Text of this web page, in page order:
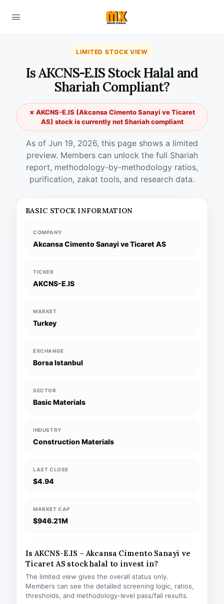
LIMITED STOCK VIEW
Is AKCNS-E.IS Stock Halal and
Shariah Compliant?
✗ AKCNS-E.IS (Akcansa Cimento Sanayi ve Ticaret
AS) stock is currently not Shariah compliant
As of Jun 19, 2026, this page shows a limited
preview. Members can unlock the full Shariah
report, methodology-by-methodology ratios,
purification, zakat tools, and research data.
BASIC STOCK INFORMATION
COMPANY
Akcansa Cimento Sanayi ve Ticaret AS
TICKER
AKCNS-E.IS
MARKET
Turkey
EXCHANGE
Borsa Istanbul
SECTOR
Basic Materials
INDUSTRY
Construction Materials
LAST CLOSE
$4.94
MARKET CAP
$946.21M
Is AKCNS-E.IS – Akcansa Cimento Sanayi ve
Ticaret AS stock halal to invest in?
The limited view gives the overall status only.
Members can see the detailed screening logic, ratios,
thresholds, and methodology-level pass/fail results.